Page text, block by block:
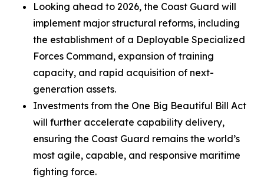
Looking ahead to 2026, the Coast Guard will
implement major structural reforms, including
the establishment of a Deployable Specialized
Forces Command, expansion of training
capacity, and rapid acquisition of next-
generation assets.
Investments from the One Big Beautiful Bill Act
will further accelerate capability delivery,
ensuring the Coast Guard remains the world’s
most agile, capable, and responsive maritime
fighting force.